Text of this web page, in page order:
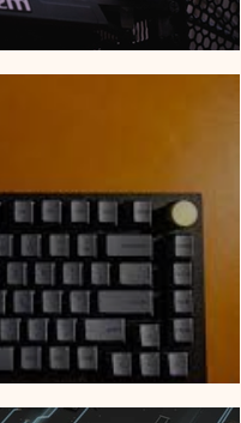
Your Keyboard